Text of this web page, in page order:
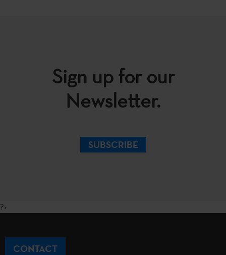
Sign up for our
Newsletter.
SUBSCRIBE
?>
CONTACT